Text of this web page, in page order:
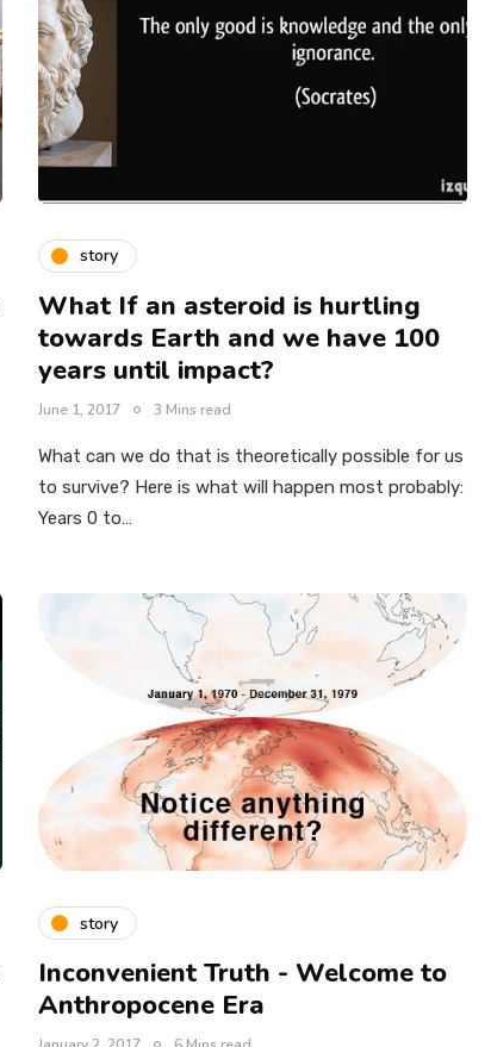
story
What If an asteroid is hurtling
towards Earth and we have 100
years until impact?
June 1, 2017 3 Mins read
What can we do that is theoretically possible for us
to survive? Here is what will happen most probably:
Years 0 to…
story
Inconvenient Truth - Welcome to
Anthropocene Era